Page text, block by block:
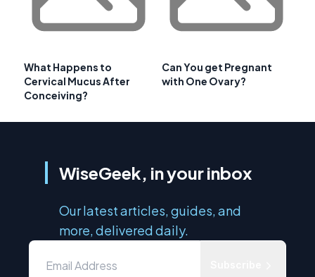
What Happens to
Cervical Mucus After
Conceiving?
Can You get Pregnant
with One Ovary?
WiseGeek, in your inbox
Our latest articles, guides, and
more, delivered daily.